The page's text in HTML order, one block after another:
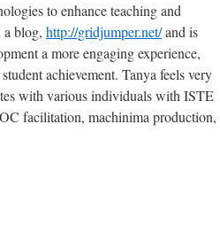
to enhance teaching and
a blog, http://gridjumper.net/and is
a more engaging experience,
achievement. Tanya feels very
with various individuals with ISTE
facilitation, machinima production,